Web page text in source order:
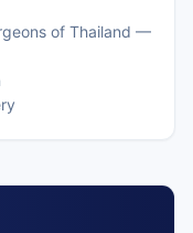
of Thailand —